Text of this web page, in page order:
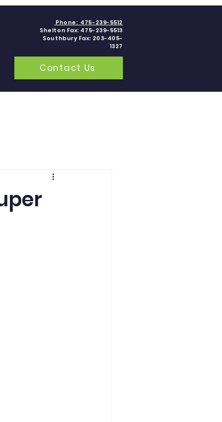
Phone: 475-239-5512
Shelton Fax: 475-239-5513
Southbury Fax: 203-405-
1327
Contact Us